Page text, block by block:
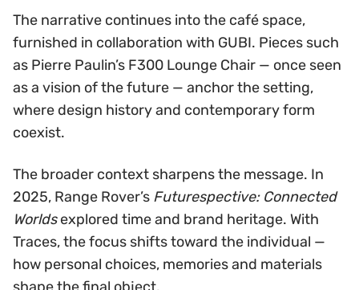
The narrative continues into the café space,
furnished in collaboration with GUBI. Pieces such
as Pierre Paulin’s F300 Lounge Chair — once seen
as a vision of the future — anchor the setting,
where design history and contemporary form
coexist.
The broader context sharpens the message. In
2025, Range Rover’s Futurespective: Connected
Worldsexplored time and brand heritage. With
Traces, the focus shifts toward the individual —
how personal choices, memories and materials